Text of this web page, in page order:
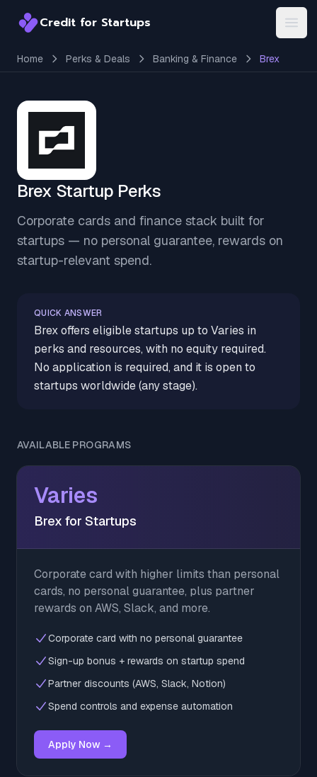
Credit for Startups
Credit for Startups
Home Perks & Deals Banking & Finance Brex
Brex Startup Perks
Corporate cards and finance stack built for
startups — no personal guarantee, rewards on
startup-relevant spend.
QUICK ANSWER
Brex offers eligible startups up to Varies in
perks and resources, with no equity required.
No application is required, and it is open to
startups worldwide (any stage).
AVAILABLE PROGRAMS
Varies
Brex for Startups
Corporate card with higher limits than personal
cards, no personal guarantee, plus partner
rewards on AWS, Slack, and more.
Corporate card with no personal guarantee
Sign-up bonus + rewards on startup spend
Partner discounts (AWS, Slack, Notion)
Spend controls and expense automation
Apply Now →